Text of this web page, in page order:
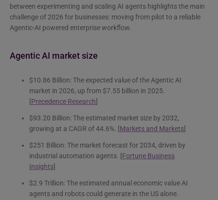
between experimenting and scaling AI agents highlights the main
challenge of 2026 for businesses: moving from pilot to a reliable
Agentic-AI powered enterprise workflow.
Agentic AI market size
$10.86 Billion: The expected value of the Agentic AI
market in 2026, up from $7.55 billion in 2025.
[Precedence Research]
$93.20 Billion: The estimated market size by 2032,
growing at a CAGR of 44.6%. [Markets and Markets]
$251 Billion: The market forecast for 2034, driven by
industrial automation agents. [Fortune Business
Insights]
$2.9 Trillion: The estimated annual economic value AI
agents and robots could generate in the US alone.